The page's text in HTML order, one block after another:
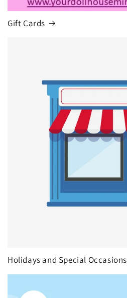
Gift Cards
Holidays and Special Occasions